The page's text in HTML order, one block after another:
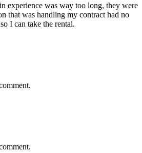
experience was way too long, they were
that was handling my contract had no
I can take the rental.